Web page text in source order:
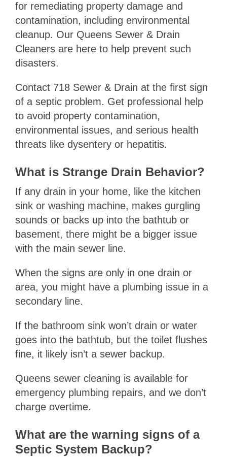
for remediating property damage and
contamination, including environmental
cleanup. Our Queens Sewer & Drain
Cleaners are here to help prevent such
disasters.
Contact 718 Sewer & Drain at the first sign
of a septic problem. Get professional help
to avoid property contamination,
environmental issues, and serious health
threats like dysentery or hepatitis.
What is Strange Drain Behavior?
If any drain in your home, like the kitchen
sink or washing machine, makes gurgling
sounds or backs up into the bathtub or
basement, there might be a bigger issue
with the main sewer line.
When the signs are only in one drain or
area, you might have a plumbing issue in a
secondary line.
If the bathroom sink won’t drain or water
goes into the bathtub, but the toilet flushes
fine, it likely isn’t a sewer backup.
Queens sewer cleaning is available for
emergency plumbing repairs, and we don’t
charge overtime.
What are the warning signs of a
Septic System Backup?